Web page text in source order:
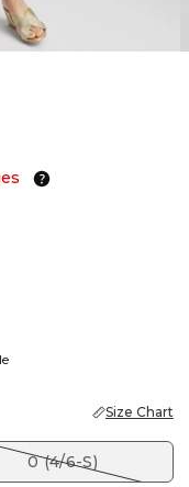
Size Chart
0 (4/6-S)